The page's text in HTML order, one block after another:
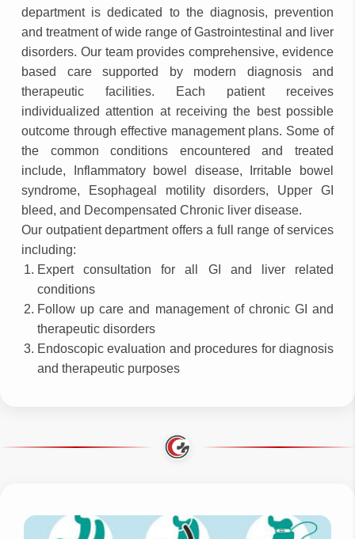
department is dedicated to the diagnosis, prevention
and treatment of wide range of Gastrointestinal and liver
disorders. Our team provides comprehensive, evidence
based care supported by modern diagnosis and
therapeutic facilities. Each patient receives
individualized attention at receiving the best possible
outcome through effective management plans. Some of
the common conditions encountered and treated
include, Inflammatory bowel disease, Irritable bowel
syndrome, Esophageal motility disorders, Upper GI
bleed, and Decompensated Chronic liver disease.
Our outpatient department offers a full range of services
including:
Expert consultation for all GI and liver related
conditions
Follow up care and management of chronic GI and
therapeutic disorders
Endoscopic evaluation and procedures for diagnosis
and therapeutic purposes